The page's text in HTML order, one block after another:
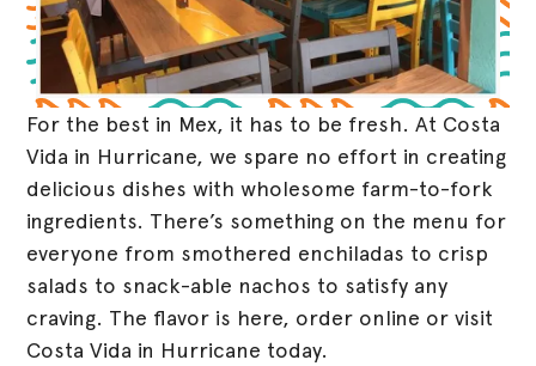
For the best in Mex, it has to be fresh. At Costa
Vida in Hurricane, we spare no effort in creating
delicious dishes with wholesome farm-to-fork
ingredients. There’s something on the menu for
everyone from smothered enchiladas to crisp
salads to snack-able nachos to satisfy any
craving. The flavor is here, order online or visit
Costa Vida in Hurricane today.